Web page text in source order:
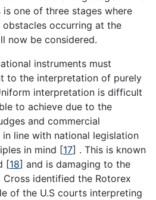
one of three stages where
occurring at the
now be considered.
instruments must
to the interpretation of purely
interpretation is difficult
to achieve due to the
and commercial
line with national legislation
in mind [17] . This is known
[18] and is damaging to the
identified the Rotorex
of the U.S courts interpreting